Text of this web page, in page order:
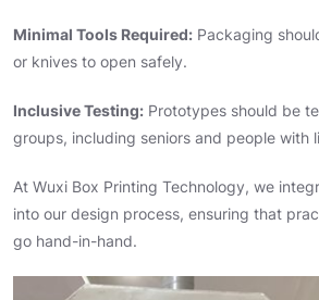
Minimal Tools Required: Packaging
or knives to open safely.
Inclusive Testing: Prototypes should be
groups, including seniors and people with
At Wuxi Box Printing Technology, we
into our design process, ensuring that
go hand-in-hand.